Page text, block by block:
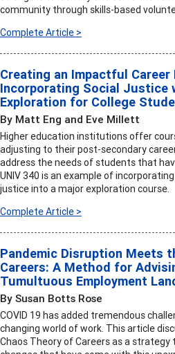
community through skills-based
Complete Article >
Creating an Impactful Career
Incorporating Social Justice
Exploration for College
By Matt Eng and Eve Millett
Higher education institutions offer
adjusting to their post-secondary
address the needs of students that
UNIV 340 is an example of
justice into a major exploration course.
Complete Article >
Pandemic Disruption Meets
Careers: A Method for
Tumultuous Employment
By Susan Botts Rose
COVID 19 has added tremendous
changing world of work. This article
Chaos Theory of Careers as a